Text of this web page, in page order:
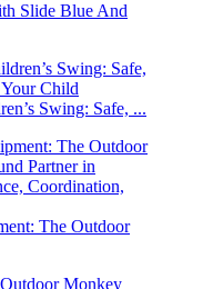
Slide Blue And
Swing: Safe, ...
The Outdoor